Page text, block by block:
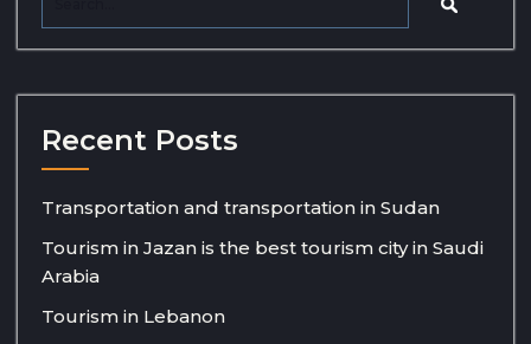
Recent Posts
Transportation and transportation in Sudan
Tourism in Jazan is the best tourism city in Saudi
Arabia
Tourism in Lebanon